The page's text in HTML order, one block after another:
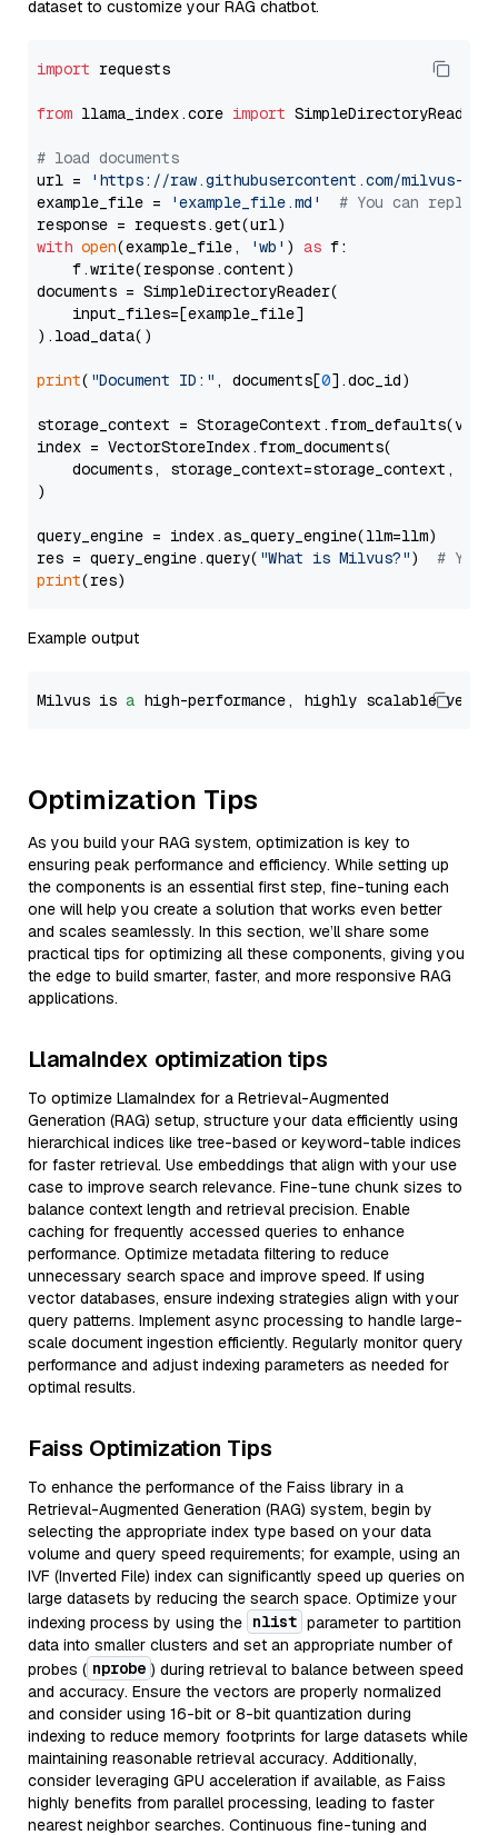
dataset to customize your RAG chatbot.
import requests
from llama_index.core import SimpleDirectoryReader
# load documents
url =
'https://raw.githubusercontent.com/milvus-
example_file =
'example_file.md'
# You can
with open(example_file, 'wb' ) as f:
    f.write(response.content)
documents = SimpleDirectoryReader(
    input_files=[example_file]
).load_data()
print( "Document ID:" , documents[0].doc_id)
storage_context =
index = VectorStoreIndex.from_documents(
documents, storage_context=storage_context,
)
query_engine = index.as_query_engine(llm=llm)
res = query_engine.query( "What is Milvus?") # You
print
Example output
Milvus is a high-performance, highly scalable
Optimization Tips
As you build your RAG system, optimization is key to
ensuring peak performance and efficiency. While setting up
the components is an essential first step, fine-tuning each
one will help you create a solution that works even better
and scales seamlessly. In this section, we’ll share some
practical tips for optimizing all these components, giving you
the edge to build smarter, faster, and more responsive RAG
applications.
LlamaIndex optimization tips
To optimize LlamaIndex for a Retrieval-Augmented
Generation (RAG) setup, structure your data efficiently using
hierarchical indices like tree-based or keyword-table indices
for faster retrieval. Use embeddings that align with your use
case to improve search relevance. Fine-tune chunk sizes to
balance context length and retrieval precision. Enable
caching for frequently accessed queries to enhance
performance. Optimize metadata filtering to reduce
unnecessary search space and improve speed. If using
vector databases, ensure indexing strategies align with your
query patterns. Implement async processing to handle large-
scale document ingestion efficiently. Regularly monitor query
performance and adjust indexing parameters as needed for
optimal results.
Faiss Optimization Tips
To enhance the performance of the Faiss library in a
Retrieval-Augmented Generation (RAG) system, begin by
selecting the appropriate index type based on your data
volume and query speed requirements; for example, using an
IVF (Inverted File) index can significantly speed up queries on
large datasets by reducing the search space. Optimize your
indexing process by using the nlist parameter to partition
data into smaller clusters and set an appropriate number of
probes ( nprobe ) during retrieval to balance between speed
and accuracy. Ensure the vectors are properly normalized
and consider using 16-bit or 8-bit quantization during
indexing to reduce memory footprints for large datasets while
maintaining reasonable retrieval accuracy. Additionally,
consider leveraging GPU acceleration if available, as Faiss
highly benefits from parallel processing, leading to faster
nearest neighbor searches. Continuous fine-tuning and